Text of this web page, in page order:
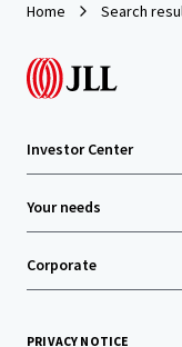
Home Search
Investor Center
Your needs
Corporate
PRIVACY NOTICE